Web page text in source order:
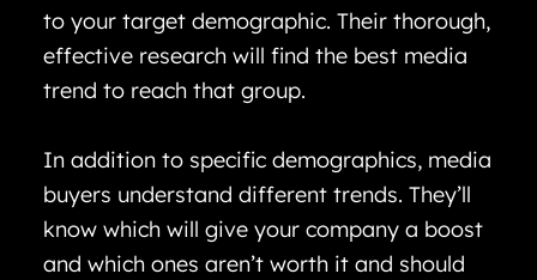
to your target demographic. Their thorough,
effective research will find the best media
trend to reach that group.
In addition to specific demographics, media
buyers understand different trends. They’ll
know which will give your company a boost
and which ones aren’t worth it and should